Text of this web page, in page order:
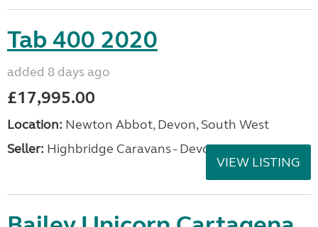
Tab 400 2020
added 8 days ago
£17,995.00
Location: Newton Abbot, Devon, South West
Seller: Highbridge Caravans - Devon
VIEW LISTING